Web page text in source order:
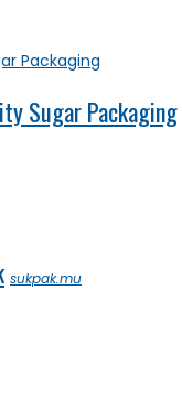
Sugar Packaging
sukpak.mu